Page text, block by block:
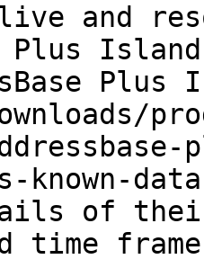
and
Plus
Plus
known-
of
time